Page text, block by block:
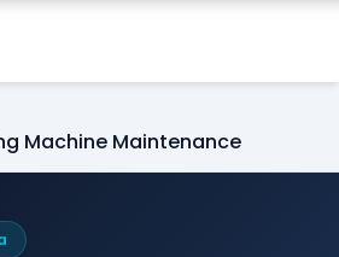
Machine Maintenance